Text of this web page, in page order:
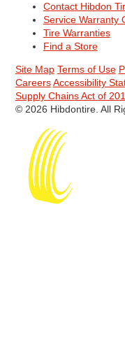
Contact Hibdon
Service Warranty
Tire Warranties
Find a Store
Site Map Terms of Use
Careers Accessibility
Supply Chains Act of
© 2026 Hibdontire. All